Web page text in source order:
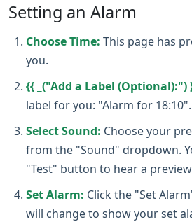
Setting an Alarm
Choose Time: This page has
you.
{{ _("Add a Label (Optional):")
label for you: "Alarm for 18:10".
Select Sound: Choose your
from the "Sound" dropdown.
"Test" button to hear a
Set Alarm: Click the "Set
will change to show your set